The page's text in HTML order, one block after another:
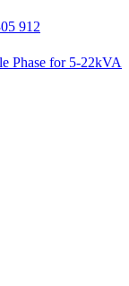
912
Phase for 5-22kVA